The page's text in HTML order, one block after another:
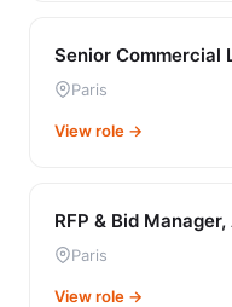
Senior Commercial
Paris
View role →
RFP & Bid
Paris
View role →